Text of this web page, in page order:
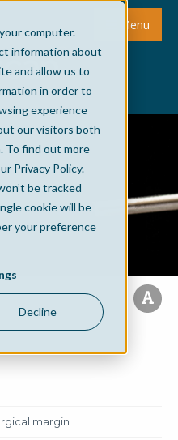
computer.
information about
and allow us to
in order to
experience
our visitors both
To find out more
Privacy Policy.
be tracked
cookie will be
your preference
Decline
Menu
margin